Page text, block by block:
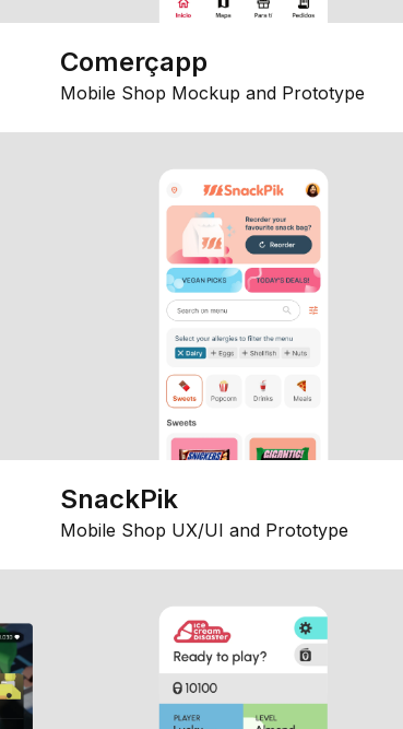
Comerçapp
Mobile Shop Mockup and Prototype
SnackPik
Mobile Shop UX/UI and Prototype